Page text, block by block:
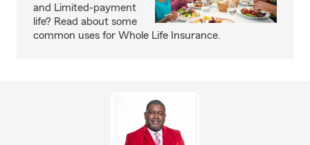
and Limited-payment
life? Read about some
common uses for Whole Life Insurance.